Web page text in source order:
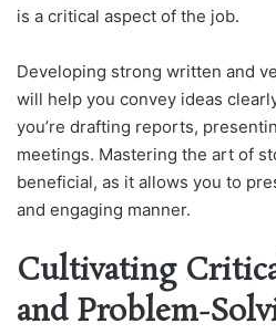
is a critical aspect of the job.
Developing strong written and
will help you convey ideas
you’re drafting reports,
meetings. Mastering the art of
beneficial, as it allows you to
and engaging manner.
Cultivating
and Problem-